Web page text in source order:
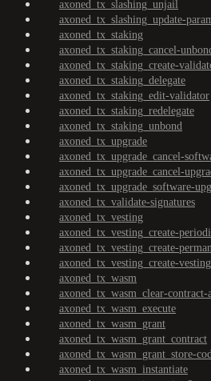
axoned_tx_slashing_unjail
axoned_tx_slashing_update-
axoned_tx_staking
axoned_tx_staking_cancel-
axoned_tx_staking_create-
axoned_tx_staking_delegate
axoned_tx_staking_edit-validator
axoned_tx_staking_redelegate
axoned_tx_staking_unbond
axoned_tx_upgrade
axoned_tx_upgrade_cancel-
axoned_tx_upgrade_cancel-
axoned_tx_upgrade_software-
axoned_tx_validate-signatures
axoned_tx_vesting
axoned_tx_vesting_create-
axoned_tx_vesting_create-
axoned_tx_vesting_create-
axoned_tx_wasm
axoned_tx_wasm_clear-contract-
axoned_tx_wasm_execute
axoned_tx_wasm_grant
axoned_tx_wasm_grant_contract
axoned_tx_wasm_grant_store-
axoned_tx_wasm_instantiate